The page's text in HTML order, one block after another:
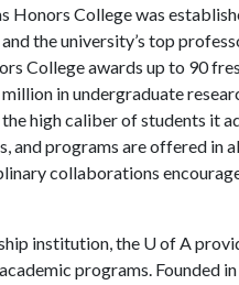
Honors College was
the university’s top
College awards up to 90
in undergraduate
high caliber of students it
and programs are offered in
collaborations
institution, the U of A
programs. Founded